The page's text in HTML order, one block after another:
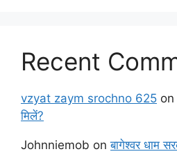
Recent
vzyat zaym srochno 625 on
मिलें?
Johnniemob onबागेश्वर धाम